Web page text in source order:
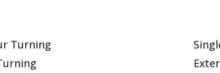
Turning